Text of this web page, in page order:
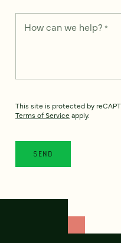
How can we help? *
This site is protected by
Terms of Service apply.